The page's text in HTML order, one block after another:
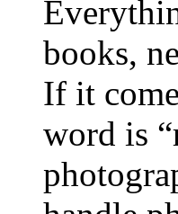
books,
If it
word is